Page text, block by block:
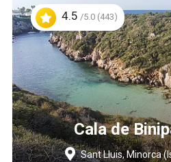
4.5 /5.0 (443)
Cala de
Sant Lluis, Minorca